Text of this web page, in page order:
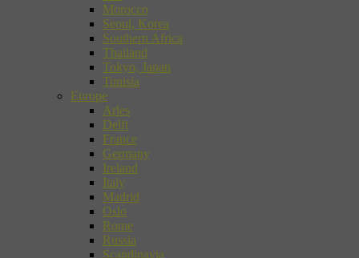
Morocco
Seoul, Korea
Southern Africa
Thailand
Tokyo, Japan
Tunisia
Europe
Arles
Delft
France
Germany
Ireland
Italy
Madrid
Oslo
Rome
Russia
Scandinavia